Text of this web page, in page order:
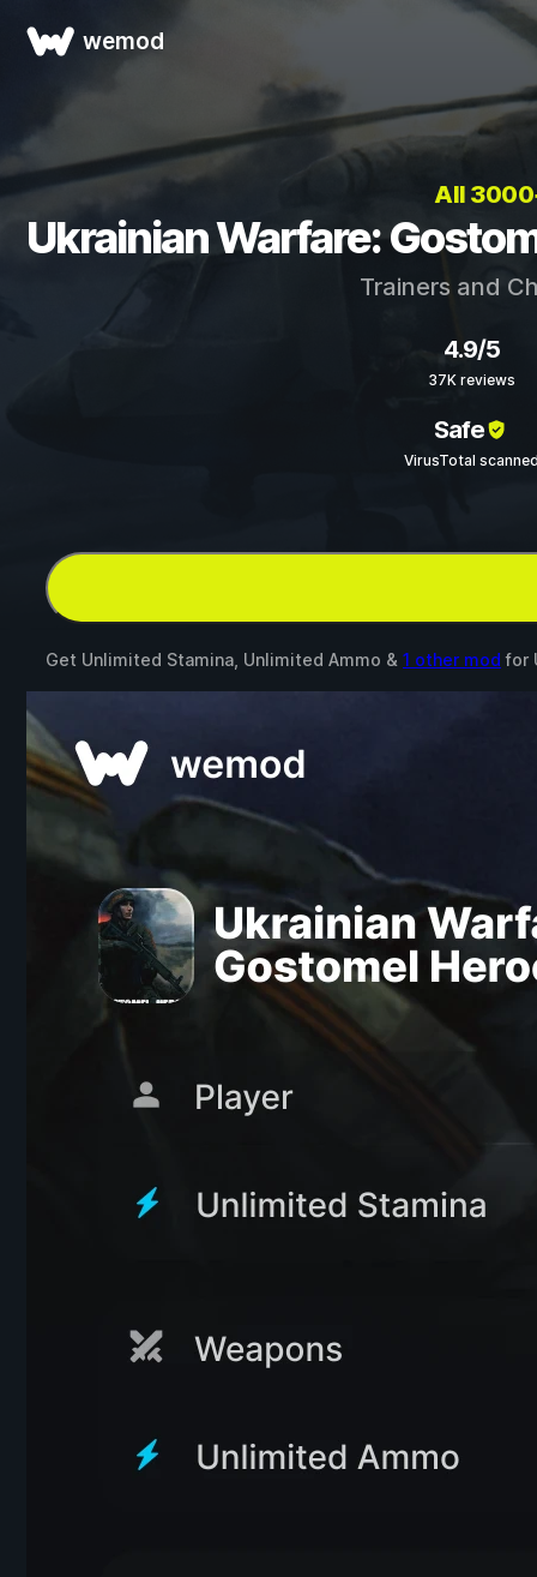
wemod
All
Ukrainian Warfare:
Trainers and
4.9/5
37K reviews
Safe
VirusTotal
Get Unlimited Stamina, Unlimited Ammo & 1 other mod for